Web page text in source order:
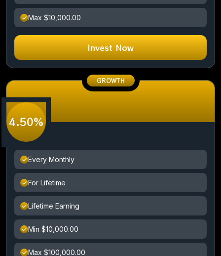
Max $10,000.00
Invest Now
GROWTH
4.50%
Every Monthly
For Lifetime
Lifetime Earning
Min $10,000.00
Max $100,000.00